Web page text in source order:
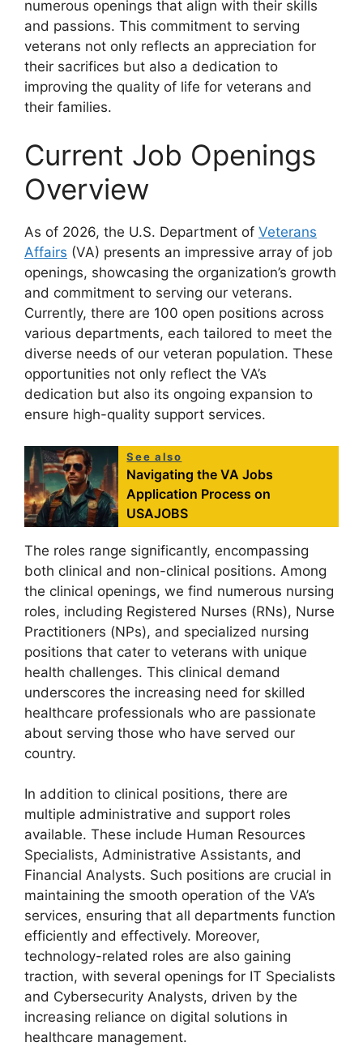
numerous openings that align with their skills
and passions. This commitment to serving
veterans not only reflects an appreciation for
their sacrifices but also a dedication to
improving the quality of life for veterans and
their families.
Current Job Openings
Overview
As of 2026, the U.S. Department of Veterans
Affairs (VA) presents an impressive array of job
openings, showcasing the organization’s growth
and commitment to serving our veterans.
Currently, there are 100 open positions across
various departments, each tailored to meet the
diverse needs of our veteran population. These
opportunities not only reflect the VA’s
dedication but also its ongoing expansion to
ensure high-quality support services.
See also
Navigating the VA Jobs
Application Process on
USAJOBS
The roles range significantly, encompassing
both clinical and non-clinical positions. Among
the clinical openings, we find numerous nursing
roles, including Registered Nurses (RNs), Nurse
Practitioners (NPs), and specialized nursing
positions that cater to veterans with unique
health challenges. This clinical demand
underscores the increasing need for skilled
healthcare professionals who are passionate
about serving those who have served our
country.
In addition to clinical positions, there are
multiple administrative and support roles
available. These include Human Resources
Specialists, Administrative Assistants, and
Financial Analysts. Such positions are crucial in
maintaining the smooth operation of the VA’s
services, ensuring that all departments function
efficiently and effectively. Moreover,
technology-related roles are also gaining
traction, with several openings for IT Specialists
and Cybersecurity Analysts, driven by the
increasing reliance on digital solutions in
healthcare management.